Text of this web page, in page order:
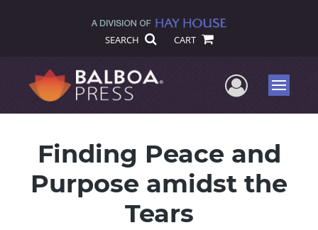
SEARCH CART
UserMenu
Finding Peace and
Purpose amidst the
Tears